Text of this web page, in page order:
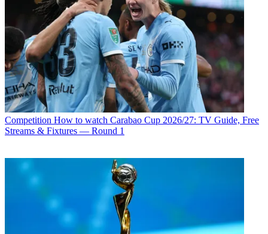
Competition How to watch Carabao Cup 2026/27: TV Guide, Free
Streams & Fixtures — Round 1